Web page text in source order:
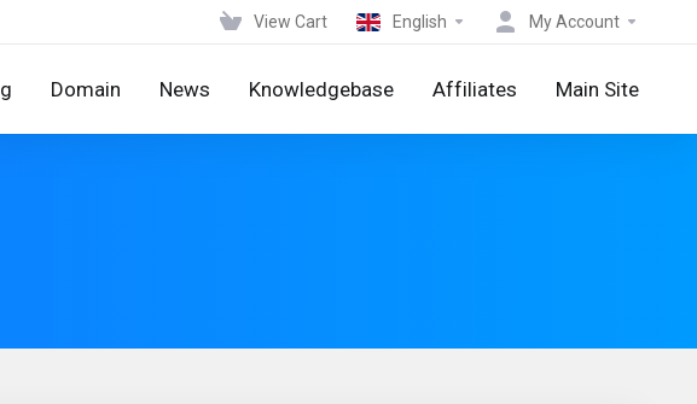
View Cart English My Account
Domain News Knowledgebase Affiliates Main Site